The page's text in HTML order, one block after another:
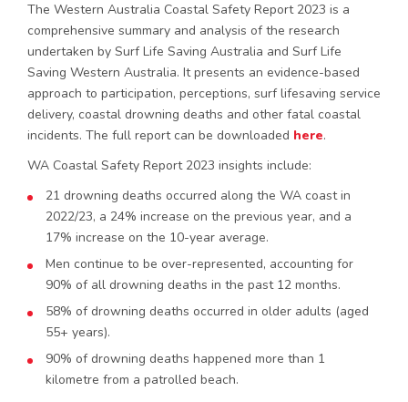
The Western Australia Coastal Safety Report 2023 is a
comprehensive summary and analysis of the research
undertaken by Surf Life Saving Australia and Surf Life
Saving Western Australia. It presents an evidence-based
approach to participation, perceptions, surf lifesaving service
delivery, coastal drowning deaths and other fatal coastal
incidents. The full report can be downloaded here.
WA Coastal Safety Report 2023 insights include:
21 drowning deaths occurred along the WA coast in
2022/23, a 24% increase on the previous year, and a
17% increase on the 10-year average.
Men continue to be over-represented, accounting for
90% of all drowning deaths in the past 12 months.
58% of drowning deaths occurred in older adults (aged
55+ years).
90% of drowning deaths happened more than 1
kilometre from a patrolled beach.